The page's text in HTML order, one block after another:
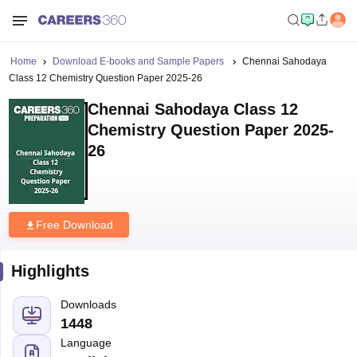
Home Download E-books and Sample Papers
Chennai Sahodaya
Class 12 Chemistry Question Paper 2025-26
Chennai Sahodaya Class 12
Chemistry Question Paper 2025-
26
Free Download
Highlights
Downloads
1448
Language